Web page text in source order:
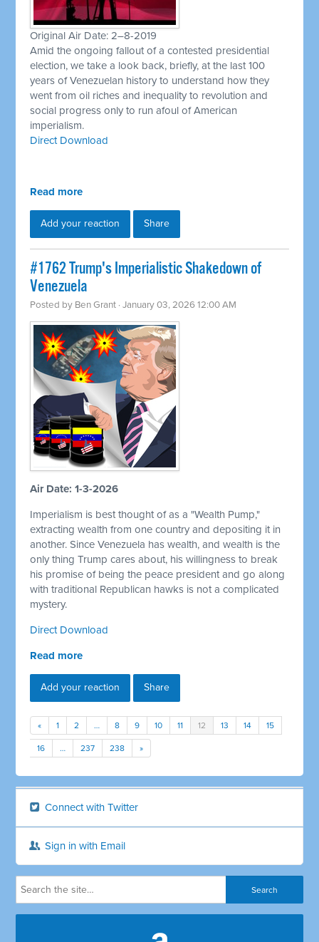
Original Air Date: 2–8-2019
Amid the ongoing fallout of a contested presidential
election, we take a look back, briefly, at the last 100
years of Venezuelan history to understand how they
went from oil riches and inequality to revolution and
social progress only to run afoul of American
imperialism.
Direct Download
Read more
Add your reaction Share
#1762 Trump's Imperialistic Shakedown of
Venezuela
Posted by Ben Grant · January 03, 2026 12:00 AM
Air Date: 1-3-2026
Imperialism is best thought of as a "Wealth Pump,"
extracting wealth from one country and depositing it in
another. Since Venezuela has wealth, and wealth is the
only thing Trump cares about, his willingness to break
his promise of being the peace president and go along
with traditional Republican hawks is not a complicated
mystery.
Direct Download
Read more
Add your reaction Share
« 1 2 … 8 9 10 11 12 13 14 15
16 … 237 238 »
Connect with Twitter
Sign in with Email